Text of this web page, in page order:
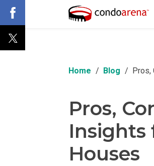
Home Blog Pros,
Pros,
Insights
Houses